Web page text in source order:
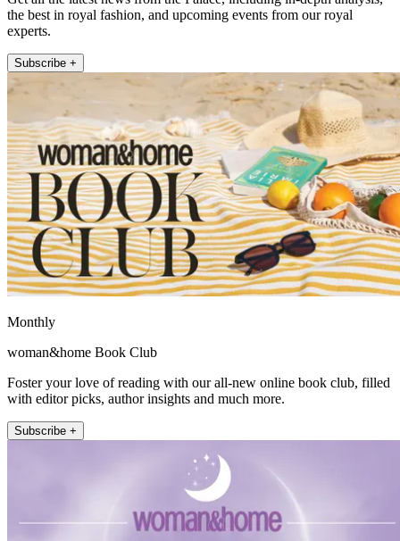
the best in royal fashion, and upcoming events from our royal
experts.
Subscribe +
Monthly
woman&home Book Club
Foster your love of reading with our all-new online book club, filled
with editor picks, author insights and much more.
Subscribe +